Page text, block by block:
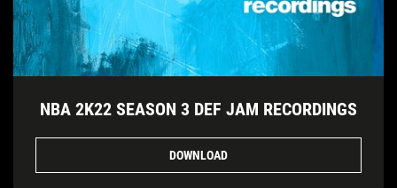
NBA 2K22 SEASON 3 DEF JAM RECORDINGS
DOWNLOAD